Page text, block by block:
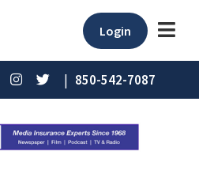
Login
| 850-542-7087